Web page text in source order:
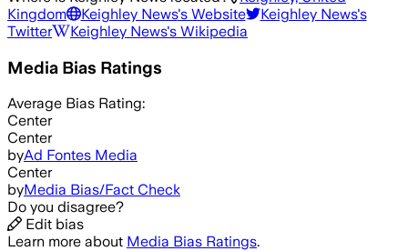
Kingdom
Keighley News's Website Keighley News's
Twitter
Keighley News's Wikipedia
Media Bias Ratings
Average Bias Rating:
Center
Center
byAd Fontes Media
Center
byMedia Bias/Fact Check
Do you disagree?
Edit bias
Learn more about Media Bias Ratings.